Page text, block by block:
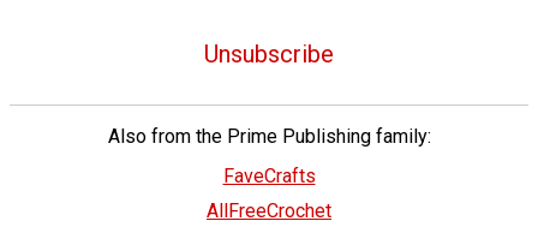
Unsubscribe
Also from the Prime Publishing family:
FaveCrafts
AllFreeCrochet